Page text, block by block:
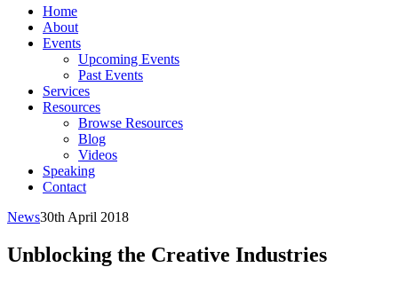
Home
About
Events
Upcoming Events
Past Events
Services
Resources
Browse Resources
Blog
Videos
Speaking
Contact
News30th April 2018
Unblocking the Creative Industries